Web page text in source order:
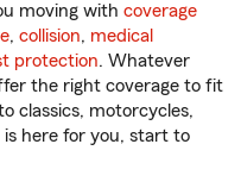
moving with coverage
, collision, medical
protection. Whatever
the right coverage to fit
classics, motorcycles,
here for you, start to